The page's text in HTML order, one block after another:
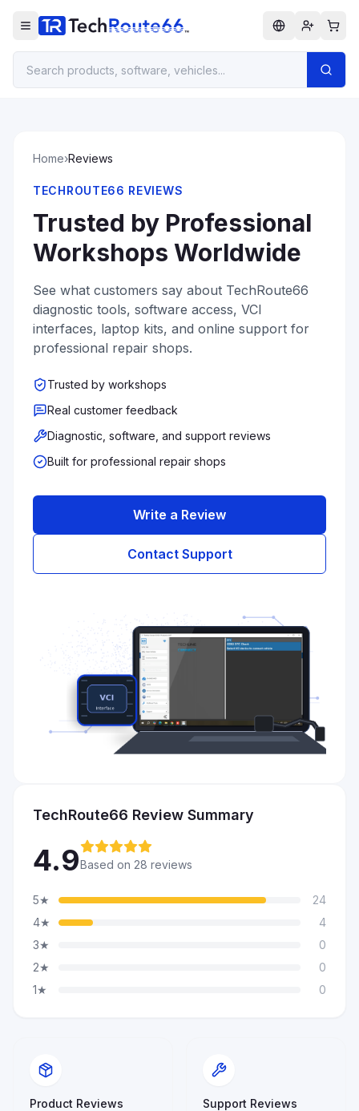
Home›Reviews
TECHROUTE66 REVIEWS
Trusted by Professional
Workshops Worldwide
See what customers say about TechRoute66
diagnostic tools, software access, VCI
interfaces, laptop kits, and online support for
professional repair shops.
Trusted by workshops
Real customer feedback
Diagnostic, software, and support reviews
Built for professional repair shops
Write a Review
Contact Support
TechRoute66 Review Summary
4.9Based on 28 reviews
5★
24
4★
4
3★
0
2★
0
1★
0
Product Reviews Support Reviews